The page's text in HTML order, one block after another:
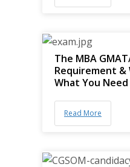
The MBA
Requirement &
What You
Read More